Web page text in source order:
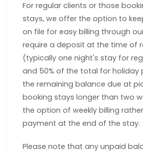
For regular clients or those
stays, we offer the option to
on file for easy billing through
require a deposit at the time of
(typically one night's stay for
and 50% of the total for holiday
the remaining balance due at
booking stays longer than two
the option of weekly billing
payment at the end of the stay.
Please note that any unpaid